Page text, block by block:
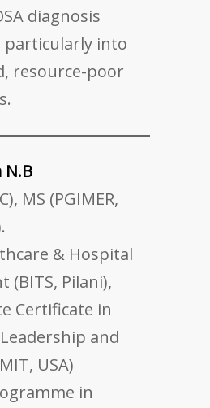
diagnosis
particularly into
resource-poor
N.B
MS (PGIMER,
& Hospital
(BITS, Pilani),
Certificate in
and
USA)
in